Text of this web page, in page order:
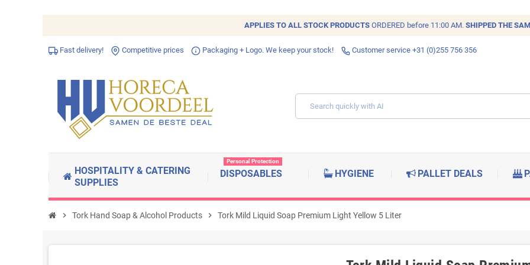
APPLIES TO ALL STOCK PRODUCTS ORDERED before 11:00 AM. SHIPPED THE
Fast delivery! Competitive prices Packaging + Logo. We keep your stock! Customer service +31 (0)255 756 356
HOSPITALITY & CATERING
SUPPLIES
DISPOSABLES
Personal Protection
HYGIENE PALLET DEALS
chevron_right Tork Hand Soap & Alcohol Products chevron_right Tork Mild Liquid Soap Premium Light Yellow 5 Liter